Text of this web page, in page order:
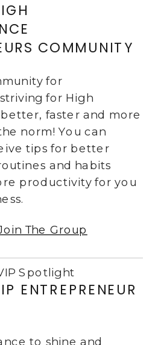
COMMUNITY
for
for High
faster and more
norm! You can
tips for better
and habits
productivity for you
The Group
ENTREPRENEUR
to shine and